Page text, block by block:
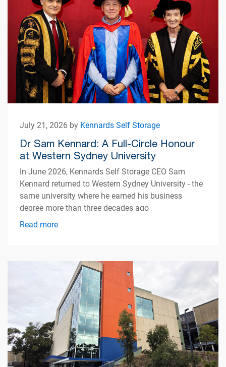
July 21, 2026 by Kennards Self Storage
Dr Sam Kennard: A Full-Circle Honour
at Western Sydney University
In June 2026, Kennards Self Storage CEO Sam
Kennard returned to Western Sydney University - the
same university where he earned his business
degree more than three decades ago
Read more